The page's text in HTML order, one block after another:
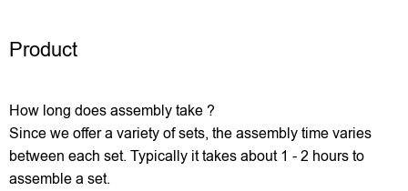
Product
How long does assembly take ?
Since we offer a variety of sets, the assembly time varies
between each set. Typically it takes about 1 - 2 hours to
assemble a set.